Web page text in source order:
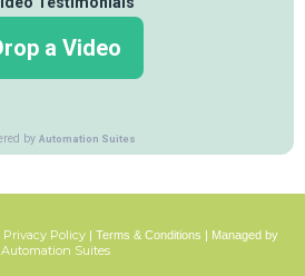
Privacy Policy | Terms & Conditions | Managed by
Automation Suites